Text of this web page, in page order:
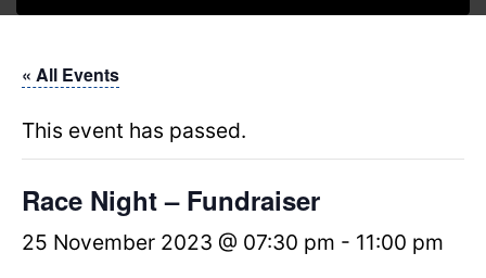
the
« All Events
This event has passed.
Race Night – Fundraiser
25 November 2023 @ 07:30 pm - 11:00 pm